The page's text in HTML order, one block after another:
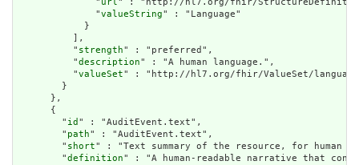
              "
url" : "http://hl7.org/fhir/StructureDefinition/
              "
valueString" : "Language"
            }
          ],
          "
strength" : "preferred",
          "
description" : "A human language.",
          "
valueSet" : "http://hl7.org/fhir/ValueSet/
        }
      },
      {
        "
id " : "AuditEvent.text",
        "
path" : "AuditEvent.text",
        "
short" : "Text summary of the resource, for human
        "
definition" : "A human-readable narrative that